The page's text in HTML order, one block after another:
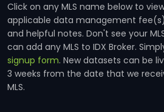
Click on any MLS name below to
applicable data management
and helpful notes. Don't see your
can add any MLS to IDX Broker.
signup form. New datasets can be
3 weeks from the date that we
MLS.